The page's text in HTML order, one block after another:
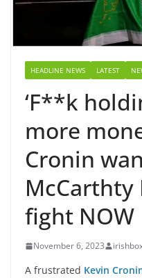
HEADLINE NEWS LATEST
‘F**k
more
Cronin
fight NOW
November 6, 2023
A frustrated Kevin